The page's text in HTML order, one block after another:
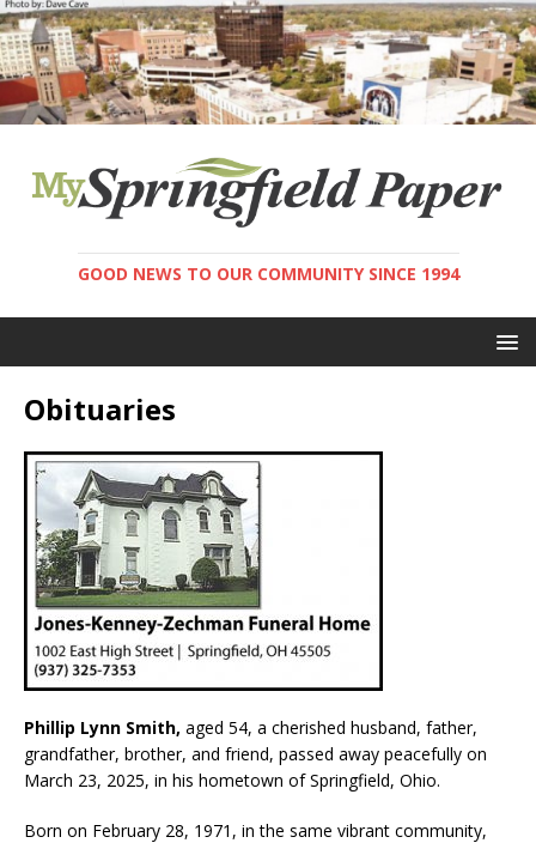
GOOD NEWS TO OUR COMMUNITY SINCE 1994
Obituaries
Phillip Lynn Smith, aged 54, a cherished husband, father,
grandfather, brother, and friend, passed away peacefully on
March 23, 2025, in his hometown of Springfield, Ohio.
Born on February 28, 1971, in the same vibrant community,